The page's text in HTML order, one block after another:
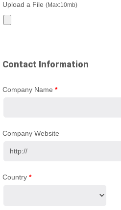
Upload a File (Max:10mb)
Contact Information
Company Name *
Company Website
Country *